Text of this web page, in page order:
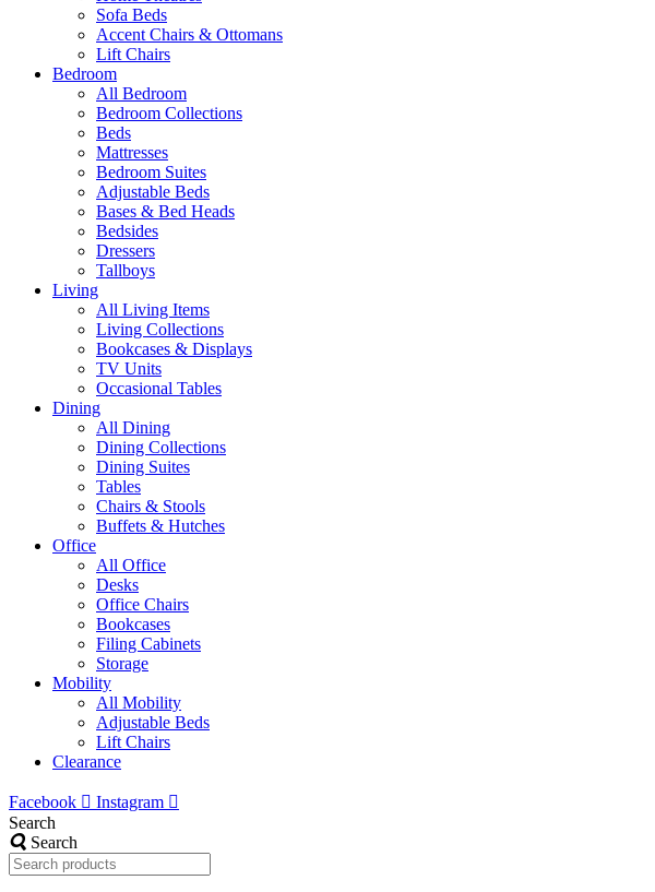
Sofa Beds
Accent Chairs & Ottomans
Lift Chairs
Bedroom
All Bedroom
Bedroom Collections
Beds
Mattresses
Bedroom Suites
Adjustable Beds
Bases & Bed Heads
Bedsides
Dressers
Tallboys
Living
All Living Items
Living Collections
Bookcases & Displays
TV Units
Occasional Tables
Dining
All Dining
Dining Collections
Dining Suites
Tables
Chairs & Stools
Buffets & Hutches
Office
All Office
Desks
Office Chairs
Bookcases
Filing Cabinets
Storage
Mobility
All Mobility
Adjustable Beds
Lift Chairs
Clearance
Facebook
Instagram
Search
Search